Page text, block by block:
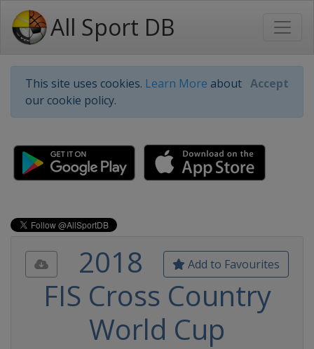
All Sport DB
This site uses cookies. Learn More about
our cookie policy.
Accept
Add to Favourites
2018
FIS Cross Country
World Cup